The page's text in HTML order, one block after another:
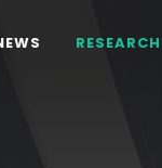
RESEARCH